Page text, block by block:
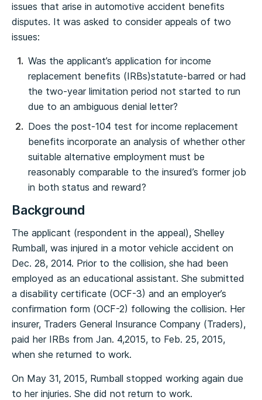
issues that arise in automotive accident benefits
disputes. It was asked to consider appeals of two
issues:
Was the applicant’s application for income
replacement benefits (IRBs)statute-barred or had
the two-year limitation period not started to run
due to an ambiguous denial letter?
Does the post-104 test for income replacement
benefits incorporate an analysis of whether other
suitable alternative employment must be
reasonably comparable to the insured’s former job
in both status and reward?
Background
The applicant (respondent in the appeal), Shelley
Rumball, was injured in a motor vehicle accident on
Dec. 28, 2014. Prior to the collision, she had been
employed as an educational assistant. She submitted
a disability certificate (OCF-3) and an employer’s
confirmation form (OCF-2) following the collision. Her
insurer, Traders General Insurance Company (Traders),
paid her IRBs from Jan. 4,2015, to Feb. 25, 2015,
when she returned to work.
On May 31, 2015, Rumball stopped working again due
to her injuries. She did not return to work.